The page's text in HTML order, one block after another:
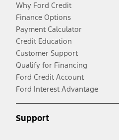
Why Ford Credit
Finance Options
Payment Calculator
Credit Education
Customer Support
Qualify for Financing
Ford Credit Account
Ford Interest Advantage
Support